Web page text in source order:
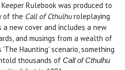
Rulebook was produced to
of the Call of Cthulhuroleplaying
new cover and includes a new
and musings from a wealth of
Haunting' scenario, something
thousands of Call of Cthulhu